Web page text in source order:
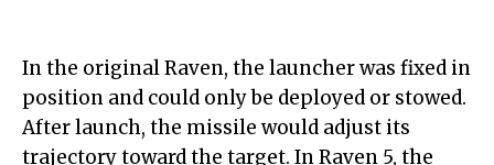
In the original Raven, the launcher was fixed in
position and could only be deployed or stowed.
After launch, the missile would adjust its
trajectory toward the target. In Raven 5, the